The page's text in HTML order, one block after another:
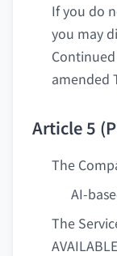
If you do
you may
amended
Article 5
The
AI-
The